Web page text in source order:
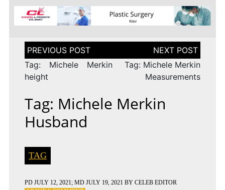
Post
navigation
Tag: Michele Merkin
height
Tag: Michele Merkin
Measurements
Tag: Michele Merkin
Husband
TAG
PD JULY 12, 2021; MD JULY 19, 2021 BY CELEB EDITOR